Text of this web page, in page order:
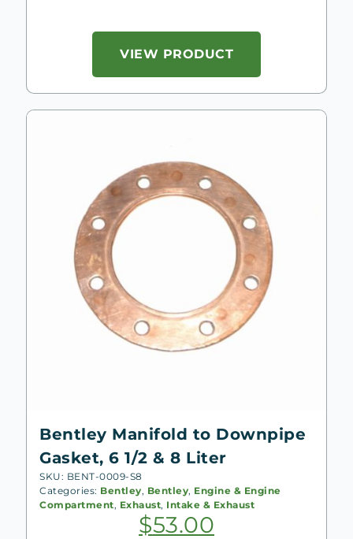
VIEW PRODUCT
Bentley Manifold to Downpipe
Gasket, 6 1/2 & 8 Liter
SKU: BENT-0009-S8
Categories: Bentley, Bentley, Engine & Engine
Compartment, Exhaust, Intake & Exhaust
$53.00